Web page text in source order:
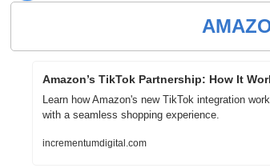
Amazon’s TikTok Partnership: How It
Learn how Amazon's new TikTok integration
with a seamless shopping experience.
incrementumdigital.com